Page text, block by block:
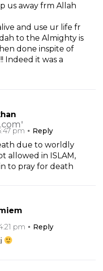
us away frm Allah
and use ur life fr
to the Almighty is
done inspite of
Indeed it was a
pm
Reply
due to worldly
allowed in ISLAM,
to pray for death
pm
Reply